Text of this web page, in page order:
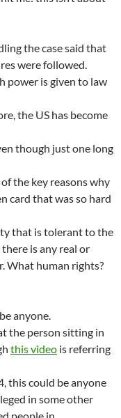
the case said that
were followed.
power is given to law
the US has become
though just one long
the key reasons why
card that was so hard
that is tolerant to the
is any real or
What human rights?
anyone.
the person sitting in
this video is referring
this could be anyone
in some other
people in